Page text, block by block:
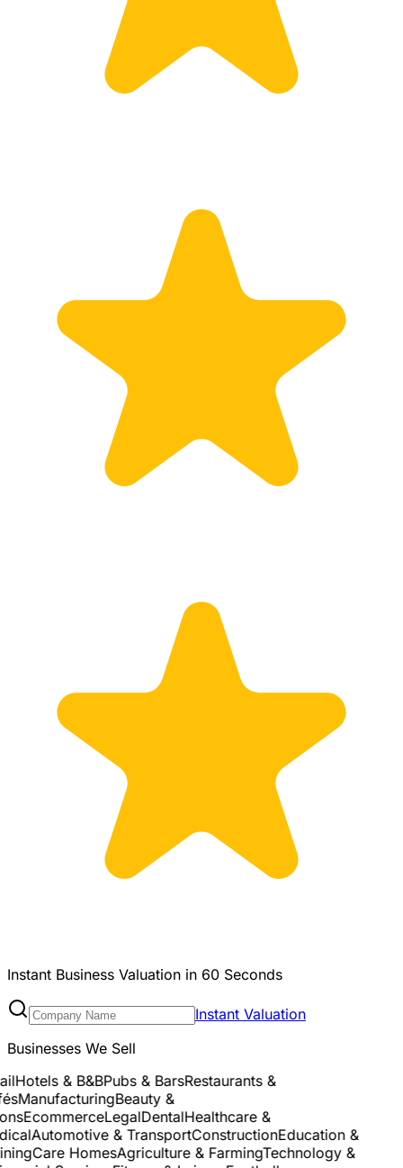
Instant Business Valuation in 60 Seconds
Instant Valuation
Businesses We Sell
Hotels & B&BPubs & BarsRestaurants &
ManufacturingBeauty &
EcommerceLegalDentalHealthcare &
Automotive & TransportConstructionEducation &
Care HomesAgriculture & FarmingTechnology &